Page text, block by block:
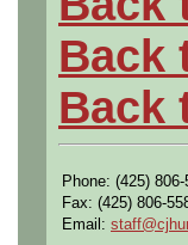
Back
Back
Phone: (425) 806-
Fax: (425) 806-
Email: